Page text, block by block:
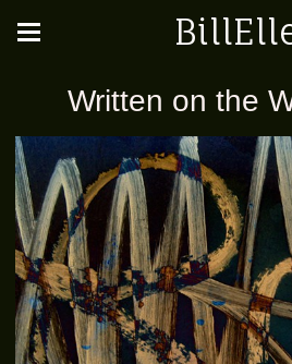
Written on the